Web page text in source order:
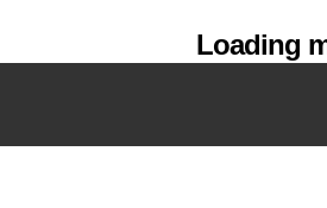
Loading